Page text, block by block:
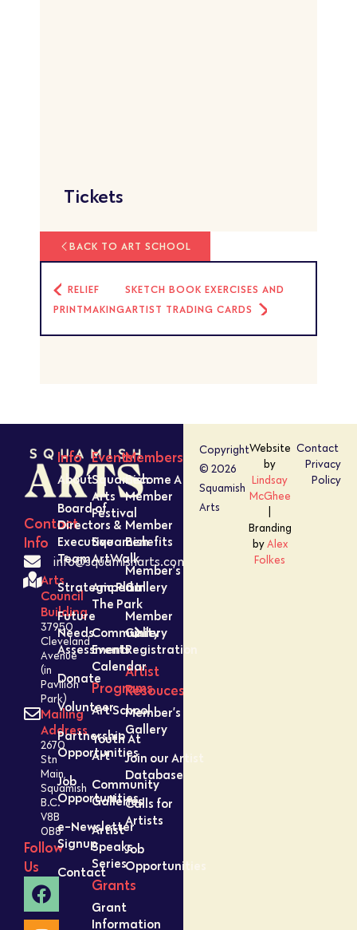
Tickets
BACK TO ART SCHOOL
RELIEF
PRINTMAKING
SKETCH BOOK EXERCISES AND
ARTIST TRADING CARDS
Contact
Info
info@squamisharts.com
Arts
Council
Building
37950
Cleveland
Avenue
(in
Pavilion
Park)
Mailing
Address
2670
Stn
Main,
Squamish
B.C.
V8B
0B8
Follow
Us
Info
About
Board of
Directors &
Executive
Team
Strategic Plan
Future
Needs
Assessment
Donate
Volunteer
Partnership
Opportunities
Job
Opportunities
e-Newsletter
Signup
Contact
Events
Squamish
Arts
Festival
Squamish
ArtWalk
Amped In
The Park
Community
Events
Calendar
Programs
Art School
Youth At
Art
Community
Galleries
Artist
Speaks
Series
Grants
Grant
Information
Members
Become A
Member
Member
Benefits
Member’s
Gallery
Member
Gallery
Registration
Artist
Resouces
Member’s
Gallery
Join our Artist
Database
Calls for
Artists
Job
Opportunities
Copyright
© 2026
Squamish
Arts
Website
by
Lindsay
McGhee
Branding
byAlex
Folkes
Contact
Privacy
Policy